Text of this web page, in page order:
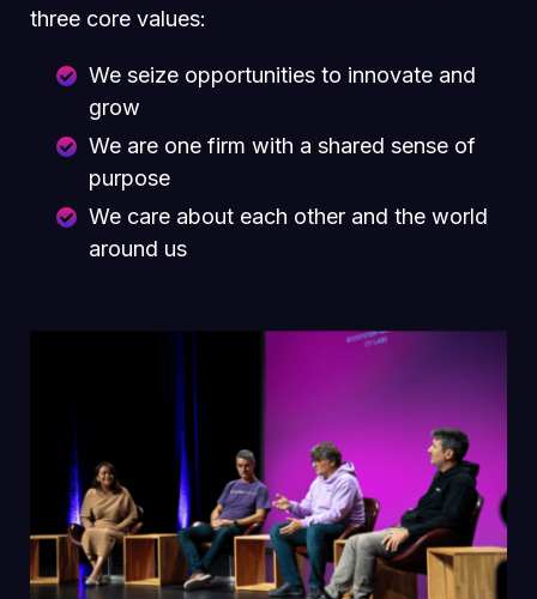
three core values:
We seize opportunities to innovate and
grow
We are one firm with a shared sense of
purpose
We care about each other and the world
around us